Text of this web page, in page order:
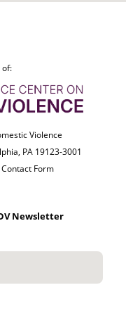
of:
Violence
PA 19123-3001
Form
Newsletter